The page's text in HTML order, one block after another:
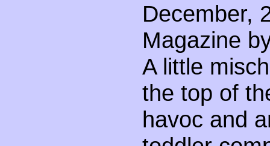
December,
Magazine
A little
the top of
havoc and